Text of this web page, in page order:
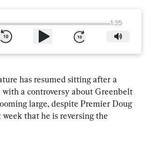
1:35
has resumed sitting after a
with a controversy about Greenbelt
large, despite Premier Doug
week that he is reversing the